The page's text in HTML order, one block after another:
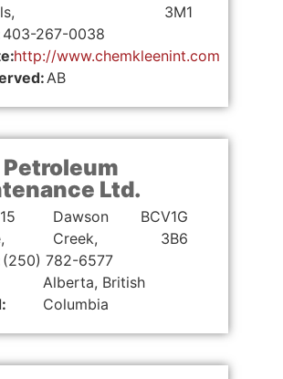
3M1
403-267-0038
http://www.chemkleenint.com
AB
Ltd.
Dawson
Creek,
BCV1G
3B6
(250) 782-6577
Alberta, British
Columbia